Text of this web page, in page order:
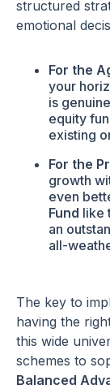
structured
emotional
For the
your
is
equity
existing
For the
growth
even
Fund like
an
all-
The key to
having the
this wide
schemes to
Balanced